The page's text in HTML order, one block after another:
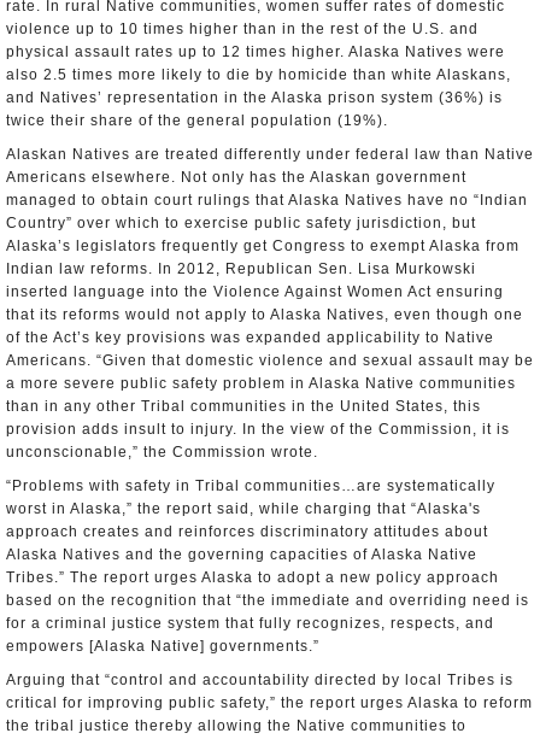
rate. In rural Native communities, women suffer rates of domestic
violence up to 10 times higher than in the rest of the U.S. and
physical assault rates up to 12 times higher. Alaska Natives were
also 2.5 times more likely to die by homicide than white Alaskans,
and Natives’ representation in the Alaska prison system (36%) is
twice their share of the general population (19%).
Alaskan Natives are treated differently under federal law than Native
Americans elsewhere. Not only has the Alaskan government
managed to obtain court rulings that Alaska Natives have no “Indian
Country” over which to exercise public safety jurisdiction, but
Alaska’s legislators frequently get Congress to exempt Alaska from
Indian law reforms. In 2012, Republican Sen. Lisa Murkowski
inserted language into the Violence Against Women Act ensuring
that its reforms would not apply to Alaska Natives, even though one
of the Act’s key provisions was expanded applicability to Native
Americans. “Given that domestic violence and sexual assault may be
a more severe public safety problem in Alaska Native communities
than in any other Tribal communities in the United States, this
provision adds insult to injury. In the view of the Commission, it is
unconscionable,” the Commission wrote.
“Problems with safety in Tribal communities…are systematically
worst in Alaska,” the report said, while charging that “Alaska's
approach creates and reinforces discriminatory attitudes about
Alaska Natives and the governing capacities of Alaska Native
Tribes.” The report urges Alaska to adopt a new policy approach
based on the recognition that “the immediate and overriding need is
for a criminal justice system that fully recognizes, respects, and
empowers [Alaska Native] governments.”
Arguing that “control and accountability directed by local Tribes is
critical for improving public safety,” the report urges Alaska to reform
the tribal justice thereby allowing the Native communities to